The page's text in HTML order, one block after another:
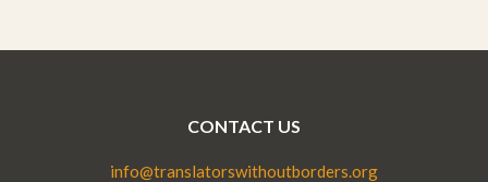
CONTACT US
info@translatorswithoutborders.org